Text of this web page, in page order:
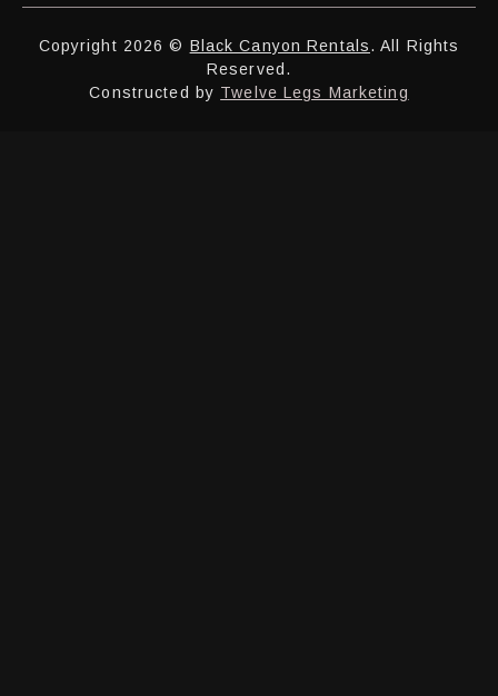
Copyright 2026 © Black Canyon Rentals. All Rights
Reserved.
Constructed by Twelve Legs Marketing